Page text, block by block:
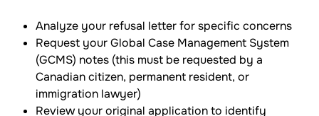
Analyze your refusal letter for specific concerns
Request your Global Case Management System
(GCMS) notes (this must be requested by a
Canadian citizen, permanent resident, or
immigration lawyer)
Review your original application to identify